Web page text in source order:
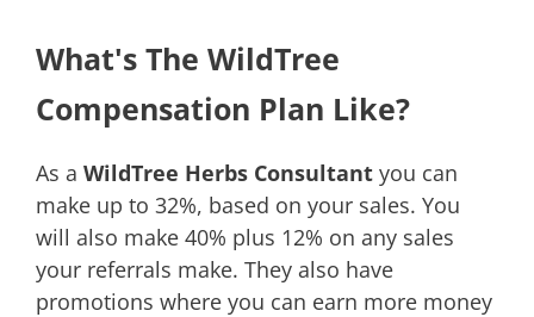
What's The WildTree
Compensation Plan Like?
As a WildTree Herbs Consultant you can
make up to 32%, based on your sales. You
will also make 40% plus 12% on any sales
your referrals make. They also have
promotions where you can earn more money